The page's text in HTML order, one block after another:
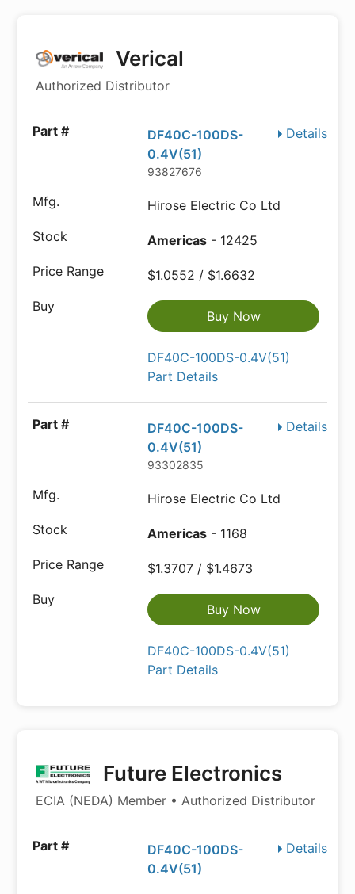
Verical
Authorized Distributor
Details
DF40C-100DS-
0.4V(51)
93827676
Hirose Electric Co Ltd
Americas - 12425
$1.0552 / $1.6632
Buy Now
DF40C-100DS-0.4V(51)
Part Details
Details
DF40C-100DS-
0.4V(51)
93302835
Hirose Electric Co Ltd
Americas - 1168
$1.3707 / $1.4673
Buy Now
DF40C-100DS-0.4V(51)
Part Details
Future Electronics
ECIA (NEDA) Member • Authorized Distributor
Details
DF40C-100DS-
0.4V(51)